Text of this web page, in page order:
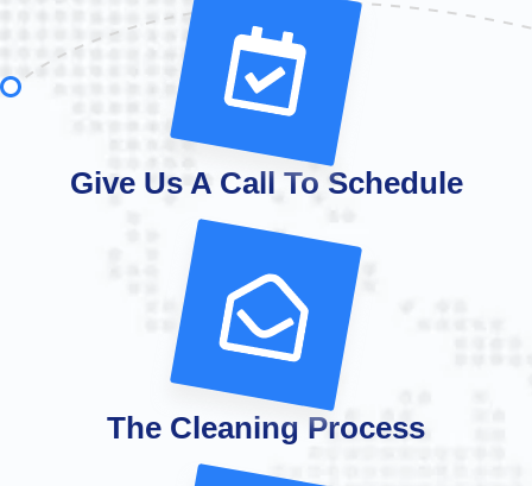
Give Us A Call To Schedule
The Cleaning Process